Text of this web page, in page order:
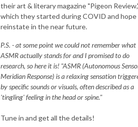
their art & literary magazine "Pigeon
which they started during COVID and
reinstate in the near future.
P.S. - at some point we could not remember what
ASMR actually stands for and I promised to do
research, so here it is! "ASMR (Autonomous
Meridian Response) is a relaxing sensation
by specific sounds or visuals, often described as a
'tingling' feeling in the head or spine."
Tune in and get all the details!